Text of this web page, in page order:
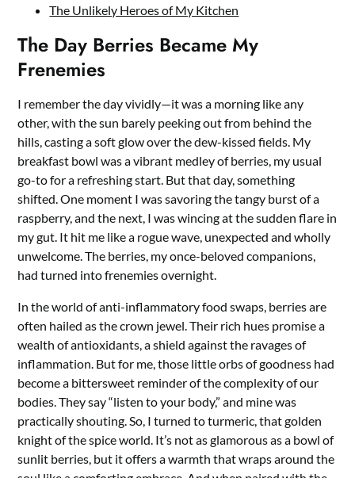
The Unlikely Heroes of My Kitchen
The Day Berries Became My
Frenemies
I remember the day vividly—it was a morning like any
other, with the sun barely peeking out from behind the
hills, casting a soft glow over the dew-kissed fields. My
breakfast bowl was a vibrant medley of berries, my usual
go-to for a refreshing start. But that day, something
shifted. One moment I was savoring the tangy burst of a
raspberry, and the next, I was wincing at the sudden flare in
my gut. It hit me like a rogue wave, unexpected and wholly
unwelcome. The berries, my once-beloved companions,
had turned into frenemies overnight.
In the world of anti-inflammatory food swaps, berries are
often hailed as the crown jewel. Their rich hues promise a
wealth of antioxidants, a shield against the ravages of
inflammation. But for me, those little orbs of goodness had
become a bittersweet reminder of the complexity of our
bodies. They say “listen to your body,” and mine was
practically shouting. So, I turned to turmeric, that golden
knight of the spice world. It’s not as glamorous as a bowl of
sunlit berries, but it offers a warmth that wraps around the